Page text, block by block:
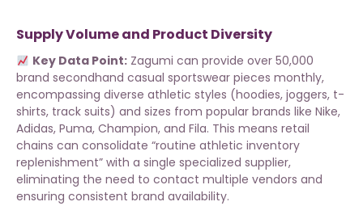
Supply Volume and Product Diversity
Key Data Point:Zagumi can provide over 50,000
brand secondhand casual sportswear pieces monthly,
encompassing diverse athletic styles (hoodies, joggers, t-
shirts, track suits) and sizes from popular brands like Nike,
Adidas, Puma, Champion, and Fila. This means retail
chains can consolidate “routine athletic inventory
replenishment” with a single specialized supplier,
eliminating the need to contact multiple vendors and
ensuring consistent brand availability.